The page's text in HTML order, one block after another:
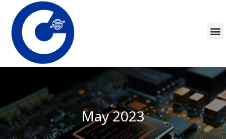
May 2023